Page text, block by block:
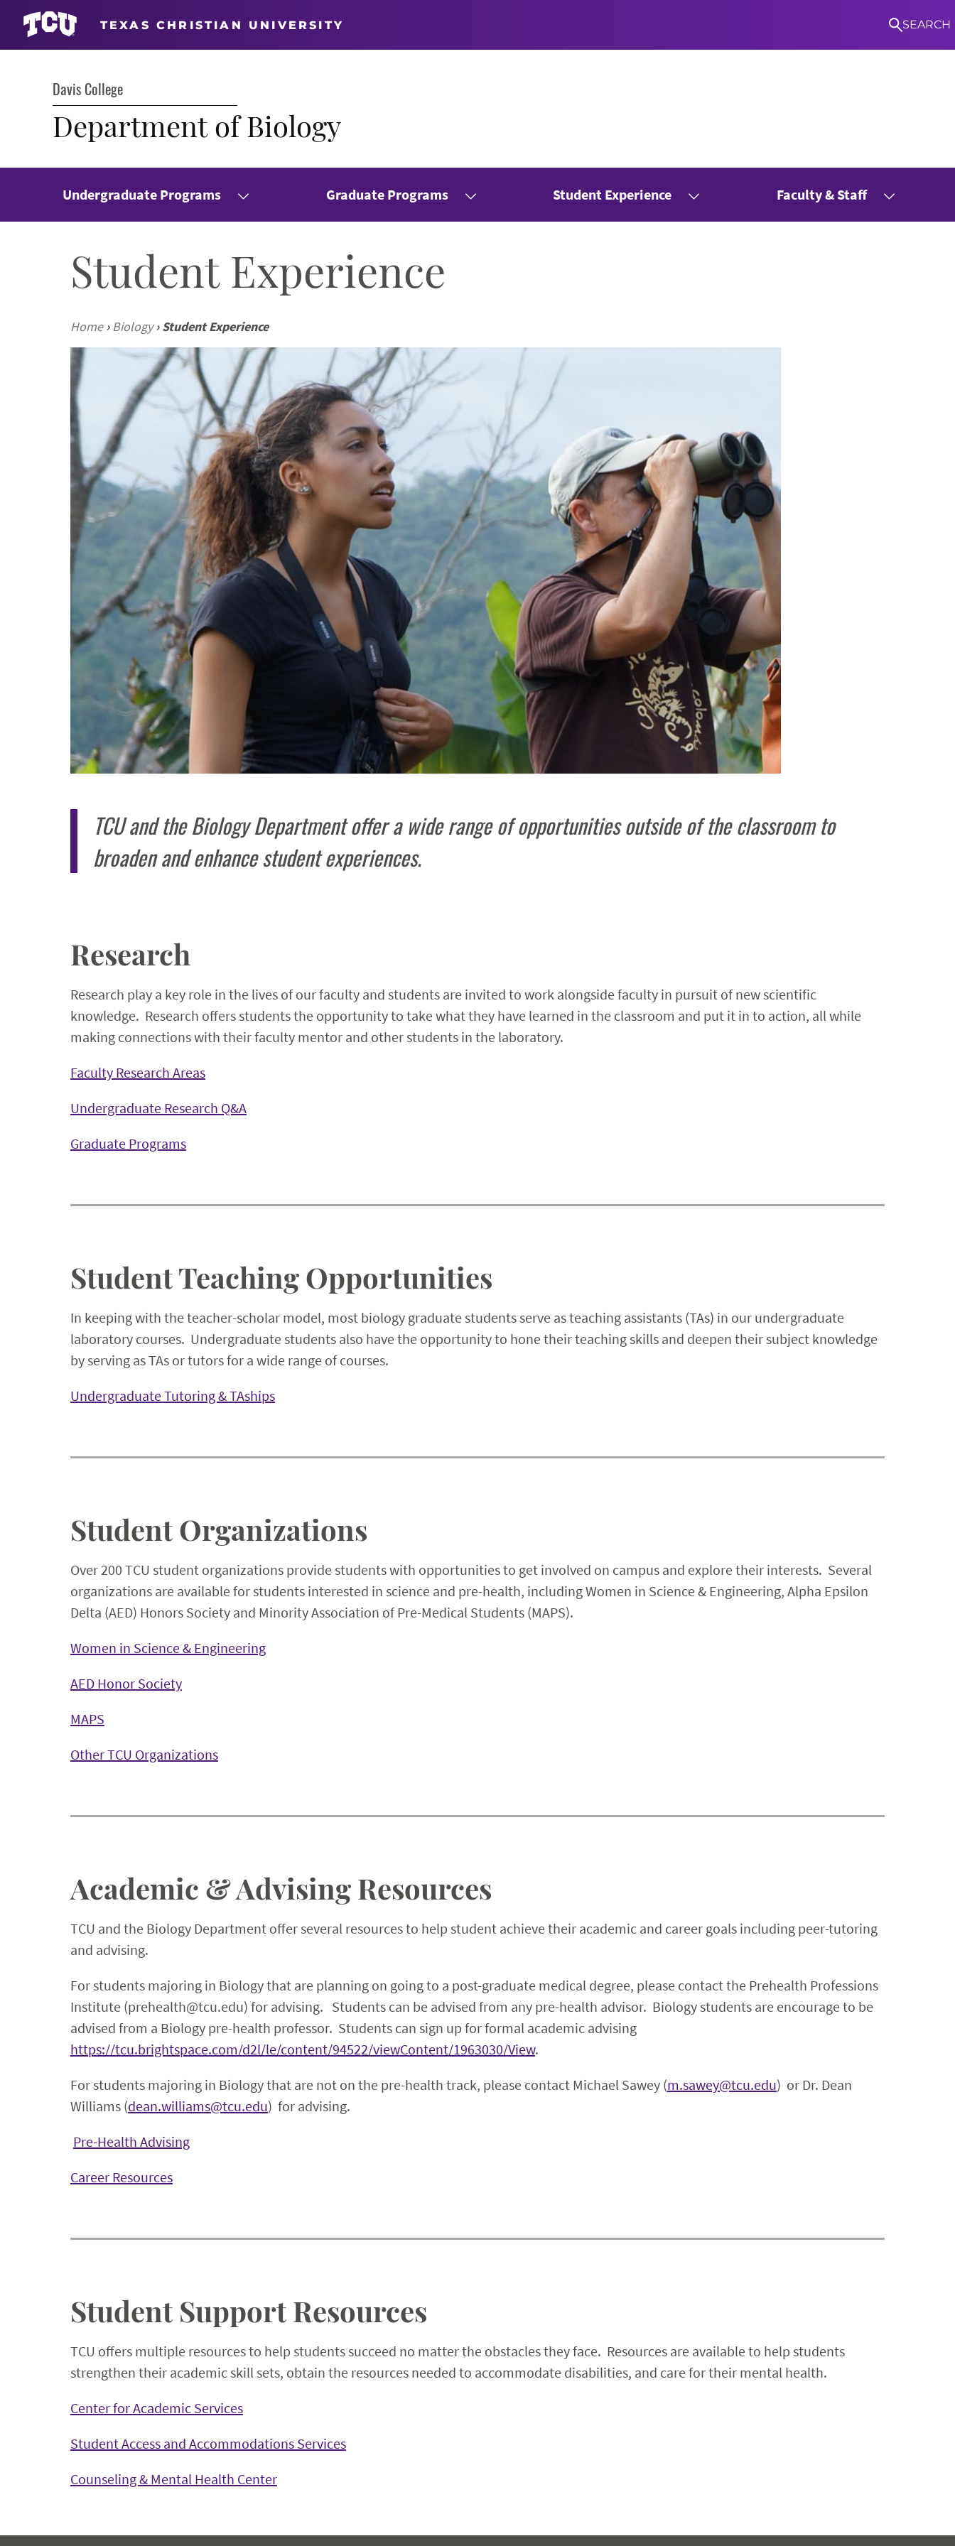
Davis College
Department of Biology
Undergraduate Programs Graduate Programs Student Experience Faculty & Staff
Student Experience
Home › Biology › Student Experience
TCU and the Biology Department offer a wide range of opportunities outside of the classroom to
broaden and enhance student experiences.
Research
Research play a key role in the lives of our faculty and students are invited to work alongside faculty in pursuit of new scientific
knowledge. Research offers students the opportunity to take what they have learned in the classroom and put it in to action, all while
making connections with their faculty mentor and other students in the laboratory.
Faculty Research Areas
Undergraduate Research Q&A
Graduate Programs
Student Teaching Opportunities
In keeping with the teacher-scholar model, most biology graduate students serve as teaching assistants (TAs) in our undergraduate
laboratory courses. Undergraduate students also have the opportunity to hone their teaching skills and deepen their subject knowledge
by serving as TAs or tutors for a wide range of courses.
Undergraduate Tutoring & TAships
Student Organizations
Over 200 TCU student organizations provide students with opportunities to get involved on campus and explore their interests. Several
organizations are available for students interested in science and pre-health, including Women in Science & Engineering, Alpha Epsilon
Delta (AED) Honors Society and Minority Association of Pre-Medical Students (MAPS).
Women in Science & Engineering
AED Honor Society
MAPS
Other TCU Organizations
Academic & Advising Resources
TCU and the Biology Department offer several resources to help student achieve their academic and career goals including peer-tutoring
and advising.
For students majoring in Biology that are planning on going to a post-graduate medical degree, please contact the Prehealth Professions
Institute (prehealth@tcu.edu) for advising. Students can be advised from any pre-health advisor. Biology students are encourage to be
advised from a Biology pre-health professor. Students can sign up for formal academic advising
https://tcu.brightspace.com/d2l/le/content/94522/viewContent/1963030/View.
For students majoring in Biology that are not on the pre-health track, please contact Michael Sawey (m.sawey@tcu.edu) or Dr. Dean
Williams (dean.williams@tcu.edu) for advising.
Pre-Health Advising
Career Resources
Student Support Resources
TCU offers multiple resources to help students succeed no matter the obstacles they face. Resources are available to help students
strengthen their academic skill sets, obtain the resources needed to accommodate disabilities, and care for their mental health.
Center for Academic Services
Student Access and Accommodations Services
Counseling & Mental Health Center
TEXAS CHRISTIAN UNIVERSITY SEARCH